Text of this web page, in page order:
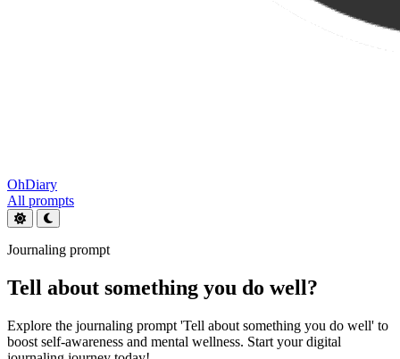
OhDiary
All prompts
Journaling prompt
Tell about something you do well?
Explore the journaling prompt 'Tell about something you do well' to
boost self-awareness and mental wellness. Start your digital